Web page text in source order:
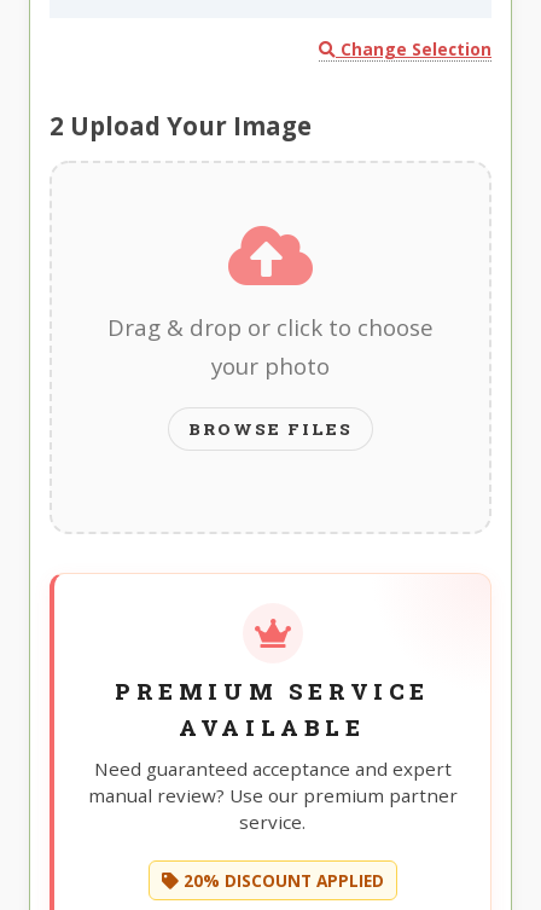
Change Selection
2 Upload Your Image
Drag & drop or click to choose
your photo
BROWSE FILES
PREMIUM SERVICE
AVAILABLE
Need guaranteed acceptance and expert
manual review? Use our premium partner
service.
20% DISCOUNT APPLIED